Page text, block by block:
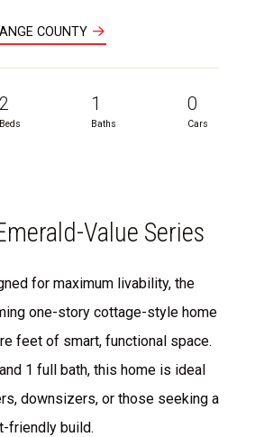
COUNTY
2
Beds
1
Baths
0
Cars
Value Series
for maximum livability, the
one-story cottage-style home
feet of smart, functional space.
1 full bath, this home is ideal
downsizers, or those seeking a
friendly build.